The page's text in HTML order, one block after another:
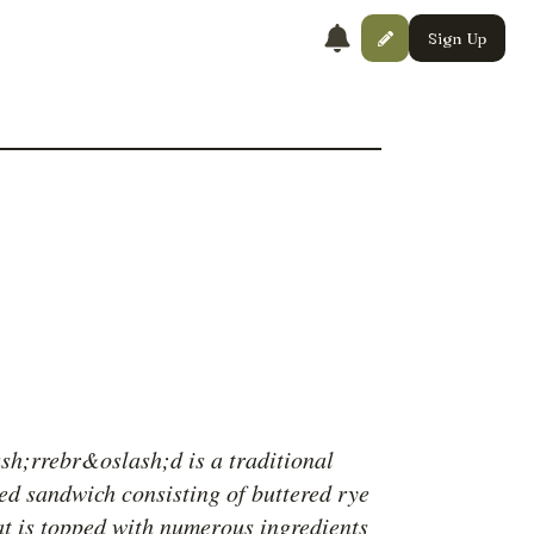
Sign Up
is a traditional
sandwich consisting of buttered rye
is topped with numerous ingredients